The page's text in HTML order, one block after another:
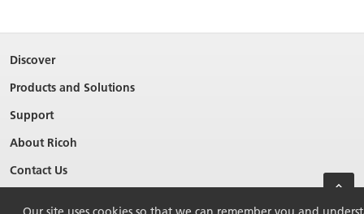
Discover
Products and Solutions
Support
About Ricoh
Contact Us